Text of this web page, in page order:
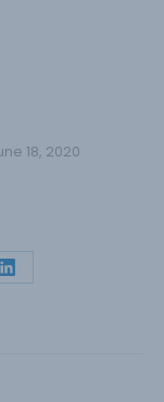
18, 2020
Share